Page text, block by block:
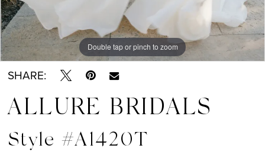
Double tap or pinch to zoom
Double tap or pinch to zoom
Double tap or pinch to zoom
SHARE:
ALLURE BRIDALS
Style #A1420T